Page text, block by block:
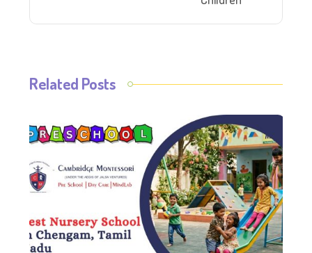
Related Posts